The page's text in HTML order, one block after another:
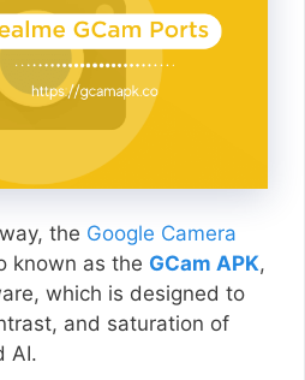
the Google Camera
known as the GCam APK,
which is designed to
and saturation of
AI.